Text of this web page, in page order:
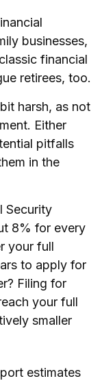
businesses,
financial
retirees, too.
harsh, as not
Either
pitfalls
in the
Security
8% for every
your full
to apply for
Filing for
your full
smaller
estimates